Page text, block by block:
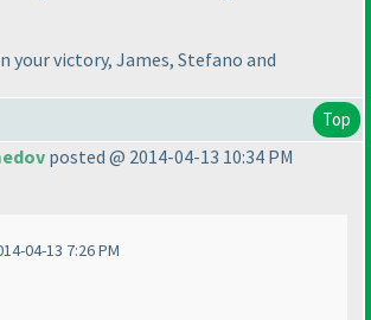
your victory, James, Stefano and
Top
posted @ 2014-04-13 10:34 PM
04-13 7:26 PM